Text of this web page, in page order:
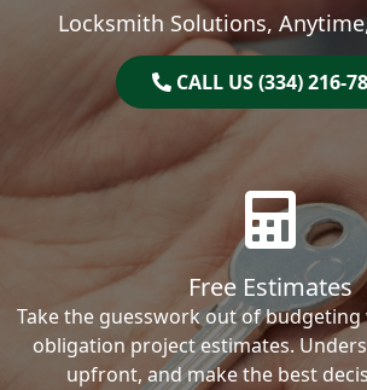
Locksmith Solutions,
CALL US (334) 216-
Free Estimates
Take the guesswork out of
obligation project estimates.
upfront, and make the best